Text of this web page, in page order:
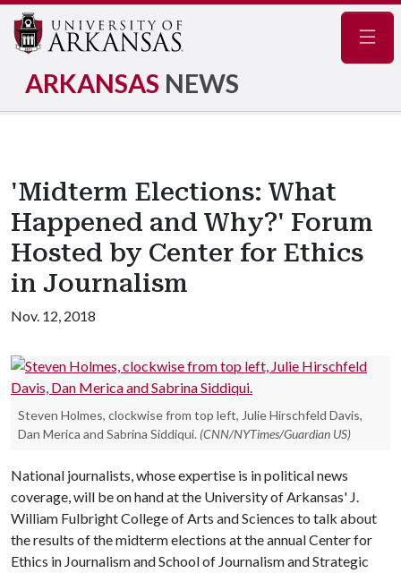
ARKANSAS NEWS
'Midterm Elections: What
Happened and Why?' Forum
Hosted by Center for Ethics
in Journalism
Nov. 12, 2018
Steven Holmes, clockwise from top left, Julie Hirschfeld Davis,
Dan Merica and Sabrina Siddiqui. (CNN/NYTimes/Guardian US)
National journalists, whose expertise is in political news
coverage, will be on hand at the University of Arkansas' J.
William Fulbright College of Arts and Sciences to talk about
the results of the midterm elections at the annual Center for
Ethics in Journalism and School of Journalism and Strategic